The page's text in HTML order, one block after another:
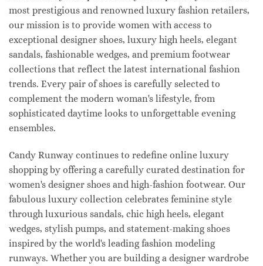
most prestigious and renowned luxury fashion retailers,
our mission is to provide women with access to
exceptional designer shoes, luxury high heels, elegant
sandals, fashionable wedges, and premium footwear
collections that reflect the latest international fashion
trends. Every pair of shoes is carefully selected to
complement the modern woman's lifestyle, from
sophisticated daytime looks to unforgettable evening
ensembles.
Candy Runway continues to redefine online luxury
shopping by offering a carefully curated destination for
women's designer shoes and high-fashion footwear. Our
fabulous luxury collection celebrates feminine style
through luxurious sandals, chic high heels, elegant
wedges, stylish pumps, and statement-making shoes
inspired by the world's leading fashion modeling
runways. Whether you are building a designer wardrobe